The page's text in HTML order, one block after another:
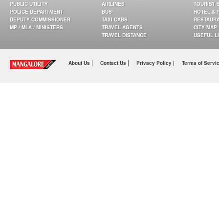
PUBLIC UTILITY
POLICE DEPARTMENT
DEPUTY COMMISSIONER
MP / MLA / MINISTERS
AIRLINES
BUS
TAXI CABS
TRAVEL AGENTS
TRAVEL DISTANCE
TOURIST
HOTEL &
CITY MAP
USEFUL
About Us | Contact Us | Privacy Policy | Terms of